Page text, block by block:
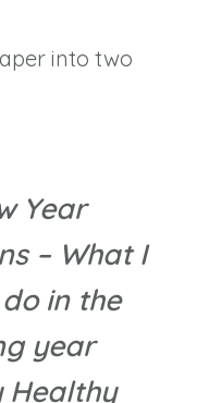
into two
Year
– What I
in the
year
Healthy